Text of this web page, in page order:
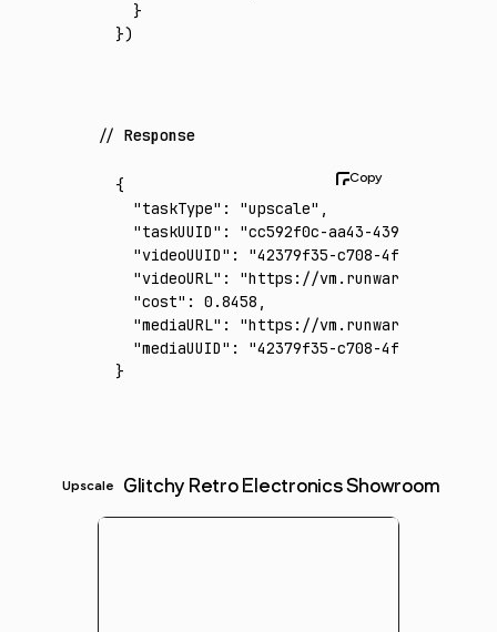
  }
})
Response
{
  "taskType"
: "upscale" ,
  "taskUUID"
:
"cc592f0c-aa43-4390-948b-
  "videoUUID"
:
"42379f35-c708-4f79-a591-
  "videoURL"
:
"https://vm.runware.ai/video/
  "cost"
: 0.8458 ,
  "mediaURL"
:
"https://vm.runware.ai/video/
  "mediaUUID"
:
"42379f35-c708-4f79-a591-
}
Upscale Glitchy Retro Electronics Showroom